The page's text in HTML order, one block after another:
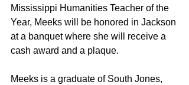
Mississippi Humanities Teacher of the
Year, Meeks will be honored in Jackson
at a banquet where she will receive a
cash award and a plaque.
Meeks is a graduate of South Jones,